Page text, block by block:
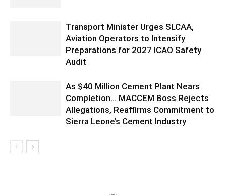
Transport Minister Urges SLCAA,
Aviation Operators to Intensify
Preparations for 2027 ICAO Safety
Audit
As $40 Million Cement Plant Nears
Completion… MACCEM Boss Rejects
Allegations, Reaffirms Commitment to
Sierra Leone’s Cement Industry